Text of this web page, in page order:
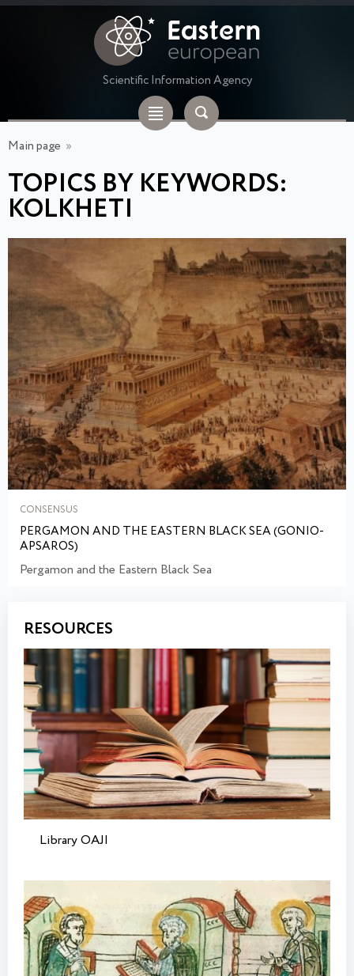
Scientific Information Agency
Main page »
TOPICS BY KEYWORDS:
KOLKHETI
CONSENSUS
PERGAMON AND THE EASTERN BLACK SEA (GONIO-
APSAROS)
Pergamon and the Eastern Black Sea
RESOURCES
Library OAJI